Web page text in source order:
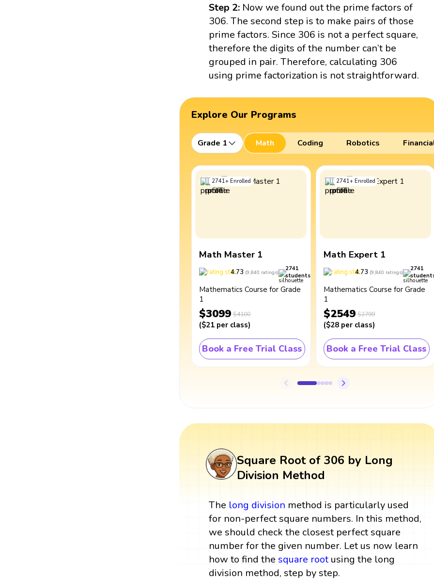
Step 2: Now we found out the prime factors of
306. The second step is to make pairs of those
prime factors. Since 306 is not a perfect square,
therefore the digits of the number can’t be
grouped in pair. Therefore, calculating 306
using prime factorization is not straightforward.
Explore Our Programs
Grade 1 Math Coding Robotics
2741+ Enrolled
Math Master 1
4.73 (9,840 ratings)
2741
students
Mathematics Course for Grade
1
$3099 $4100
($21 per class)
Book a Free Trial Class
2741+ Enrolled
Math Expert 1
4.73 (9,840 ratings)
2741
Mathematics Course for Grade
1
$2549 $2799
($28 per class)
Book a Free Trial Class
Square Root of 306 by Long
Division Method
The long division method is particularly used
for non-perfect square numbers. In this method,
we should check the closest perfect square
number for the given number. Let us now learn
how to find the square rootusing the long
division method, step by step.